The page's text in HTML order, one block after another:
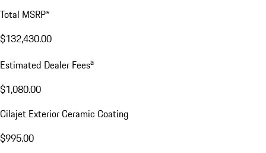
Total MSRP*
$132,430.00
Estimated Dealer Feesa
$1,080.00
Cilajet Exterior Ceramic Coating
$995.00